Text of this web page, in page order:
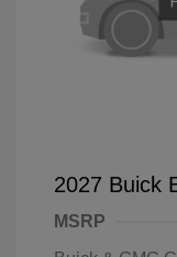
2027 Buick
MSRP